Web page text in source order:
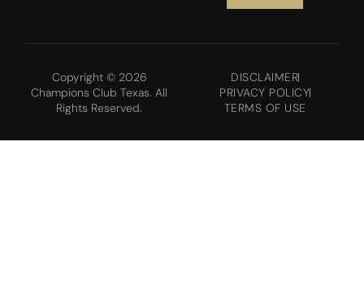
Copyright © 2026
Champions Club Texas. All
Rights Reserved.
DISCLAIMER
PRIVACY POLICY
TERMS OF USE